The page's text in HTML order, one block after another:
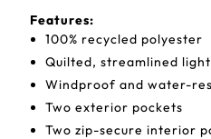
Features:
100% recycled polyester
Quilted, streamlined
Windproof and water-
Two exterior pockets
Two zip-secure interior